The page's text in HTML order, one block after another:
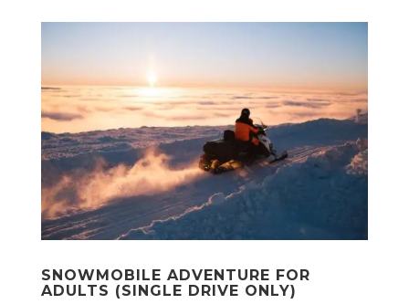
SNOWMOBILE ADVENTURE FOR
ADULTS (SINGLE DRIVE ONLY)